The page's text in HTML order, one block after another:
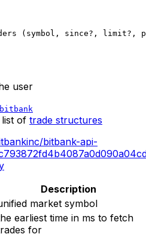
(symbol, since? , limit? ,
user
bitbank
of trade structures
bitbank-api-
Description
market symbol
earliest time in ms to fetch
for